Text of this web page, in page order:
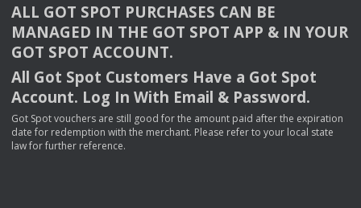
ALL GOT SPOT PURCHASES CAN BE
MANAGED IN THE GOT SPOT APP & INYOUR
GOT SPOT ACCOUNT.
All Got Spot Customers Have a Got Spot
Account. Log In With Email & Password.
Got Spot vouchers are still good for the amount paid after the expiration
date for redemption with the merchant. Please refer to your local state
law for further reference.